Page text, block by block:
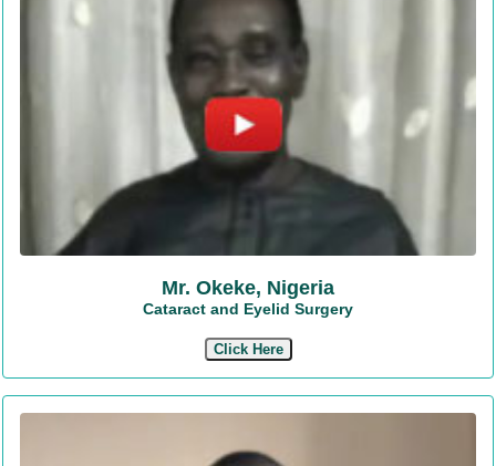
Mr. Okeke, Nigeria
Cataract and Eyelid Surgery
Click Here